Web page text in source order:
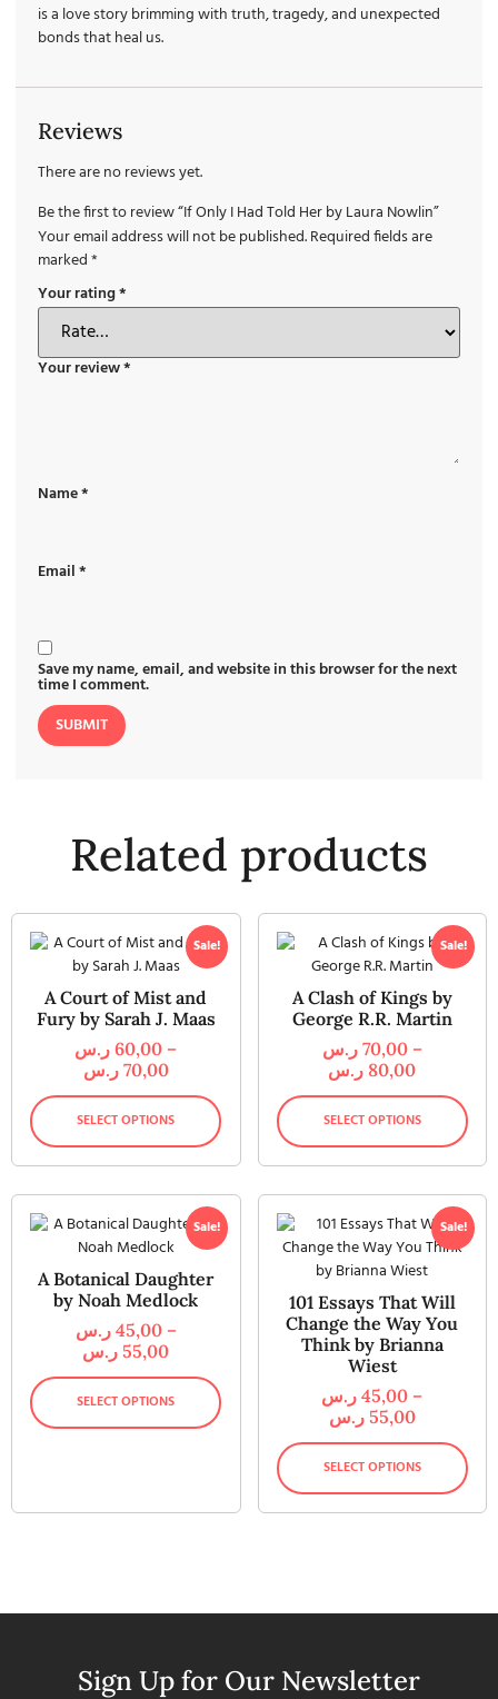
is a love story brimming with truth, tragedy, and unexpected
bonds that heal us.
Reviews
There are no reviews yet.
Be the first to review “If Only I Had Told Her by Laura Nowlin”
Your email address will not be published.Required fields are
marked*
Your rating*
Your review*
Name*
Email*
Save my name, email, and website in this browser for the next
time I comment.
Related products
Sale!
A Court of Mist and
Fury by Sarah J. Maas
60,00 ر.س
–
70,00 ر.س
SELECT OPTIONS
Sale!
A Clash of Kings by
George R.R. Martin
70,00 ر.س
–
80,00 ر.س
SELECT OPTIONS
Sale!
A Botanical Daughter
by Noah Medlock
45,00 ر.س
–
55,00 ر.س
SELECT OPTIONS
Sale!
101 Essays That Will
Change the Way You
Think by Brianna
Wiest
45,00 ر.س
–
55,00 ر.س
SELECT OPTIONS
Sign Up for Our Newsletter